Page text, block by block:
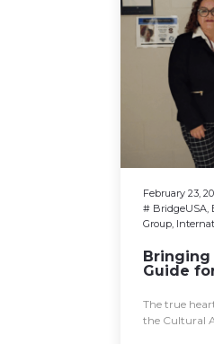
February 23,
# BridgeUSA,
Group,
Bringing
Guide
The true
the Cultural